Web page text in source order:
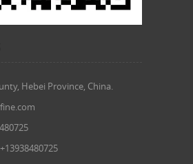
Hebei Province, China.